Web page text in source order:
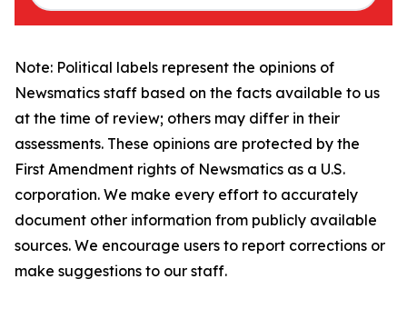
Note: Political labels represent the opinions of
Newsmatics staff based on the facts available to us
at the time of review; others may differ in their
assessments. These opinions are protected by the
First Amendment rights of Newsmatics as a U.S.
corporation. We make every effort to accurately
document other information from publicly available
sources. We encourage users to report corrections or
make suggestions to our staff.